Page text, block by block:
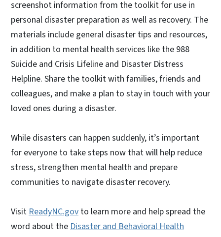
screenshot information from the toolkit for use in
personal disaster preparation as well as recovery. The
materials include general disaster tips and resources,
in addition to mental health services like the 988
Suicide and Crisis Lifeline and Disaster Distress
Helpline. Share the toolkit with families, friends and
colleagues, and make a plan to stay in touch with your
loved ones during a disaster.
While disasters can happen suddenly, it’s important
for everyone to take steps now that will help reduce
stress, strengthen mental health and prepare
communities to navigate disaster recovery.
Visit ReadyNC.gov to learn more and help spread the
word about the Disaster and Behavioral Health